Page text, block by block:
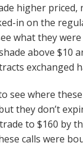
higher priced,
in on the
what they
above $10
exchanged
see where
they don’t
to $160 by
calls were